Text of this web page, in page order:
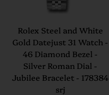
Rolex Steel and White
Gold Datejust 31 Watch -
46 Diamond Bezel -
Silver Roman Dial -
Jubilee Bracelet - 178384
srj